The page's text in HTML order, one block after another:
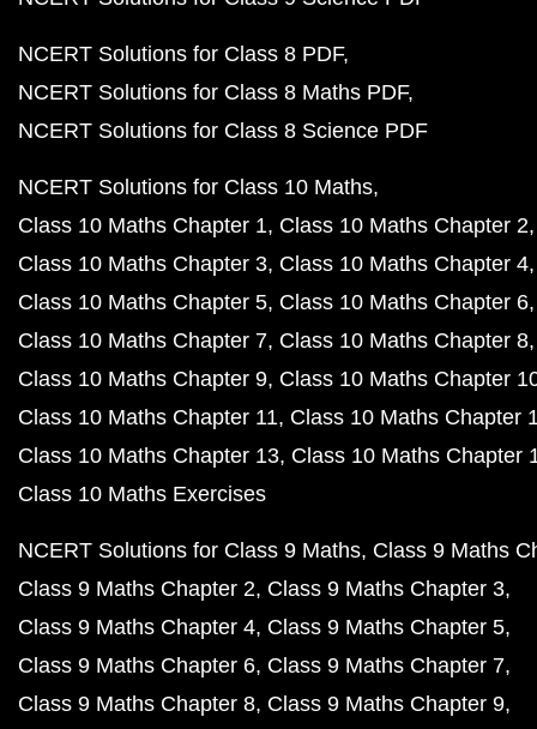
NCERT Solutions for Class 8 PDF
NCERT Solutions for Class 8 Maths PDF
NCERT Solutions for Class 8 Science PDF
NCERT Solutions for Class 10 Maths
Class 10 Maths Chapter 1 Class 10 Maths Chapter 2
Class 10 Maths Chapter 3 Class 10 Maths Chapter 4
Class 10 Maths Chapter 5 Class 10 Maths Chapter 6
Class 10 Maths Chapter 7 Class 10 Maths Chapter 8
Class 10 Maths Chapter 9 Class 10 Maths Chapter
Class 10 Maths Chapter 11 Class 10 Maths Chapter
Class 10 Maths Chapter 13 Class 10 Maths Chapter
Class 10 Maths Exercises
NCERT Solutions for Class 9 Maths Class 9 Maths
Class 9 Maths Chapter 2 Class 9 Maths Chapter 3
Class 9 Maths Chapter 4 Class 9 Maths Chapter 5
Class 9 Maths Chapter 6 Class 9 Maths Chapter 7
Class 9 Maths Chapter 8 Class 9 Maths Chapter 9